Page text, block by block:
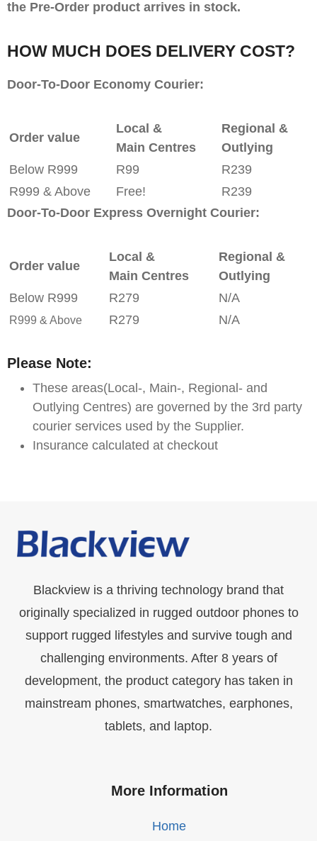
the Pre-Order product arrives in stock.
HOW MUCH DOES DELIVERY COST?
Door-To-Door Economy Courier:
Order value
Local &
Main Centres
Regional &
Outlying
Below R999
R99
R239
R999 & Above
Free!
R239
Door-To-Door Express Overnight Courier:
Order value
Local &
Main Centres
Regional &
Outlying
Below R999
R279 N/A
R999 & Above R279 N/A
Please Note:
These areas(Local-, Main-, Regional- and
Outlying Centres) are governed by the 3rd party
courier services used by the Supplier.
Insurance calculated at checkout
Blackview is a thriving technology brand that
originally specialized in rugged outdoor phones to
support rugged lifestyles and survive tough and
challenging environments. After 8 years of
development, the product category has taken in
mainstream phones, smartwatches, earphones,
tablets, and laptop.
More Information
Home